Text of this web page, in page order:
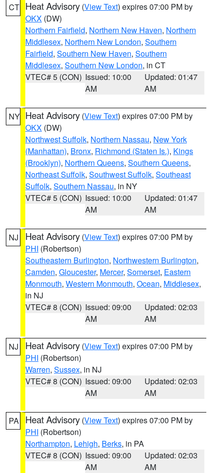
CT Heat Advisory (View Text) expires 07:00 PM by
OKX (DW)
Northern Fairfield, Northern New Haven, Northern
Middlesex, Northern New London, Southern
Fairfield, Southern New Haven, Southern
Middlesex, Southern New London, in CT
VTEC# 5 (CON) Issued: 10:00
AM
Updated: 01:47
AM
NY Heat Advisory (View Text) expires 07:00 PM by
OKX (DW)
Northwest Suffolk, Northern Nassau, New York
(Manhattan), Bronx, Richmond (Staten Is.), Kings
(Brooklyn), Northern Queens, Southern Queens,
Northeast Suffolk, Southwest Suffolk, Southeast
Suffolk, Southern Nassau, in NY
VTEC# 5 (CON) Issued: 10:00
AM
Updated: 01:47
AM
NJ Heat Advisory (View Text) expires 07:00 PM by
PHI (Robertson)
Southeastern Burlington, Northwestern Burlington,
Camden, Gloucester, Mercer, Somerset, Eastern
Monmouth, Western Monmouth, Ocean, Middlesex,
in NJ
VTEC# 8 (CON) Issued: 09:00
AM
Updated: 02:03
AM
NJ Heat Advisory (View Text) expires 07:00 PM by
PHI (Robertson)
Warren, Sussex, in NJ
VTEC# 8 (CON) Issued: 09:00
AM
Updated: 02:03
AM
PA Heat Advisory (View Text) expires 07:00 PM by
PHI (Robertson)
Northampton, Lehigh, Berks, in PA
VTEC# 8 (CON) Issued: 09:00
AM
Updated: 02:03
AM